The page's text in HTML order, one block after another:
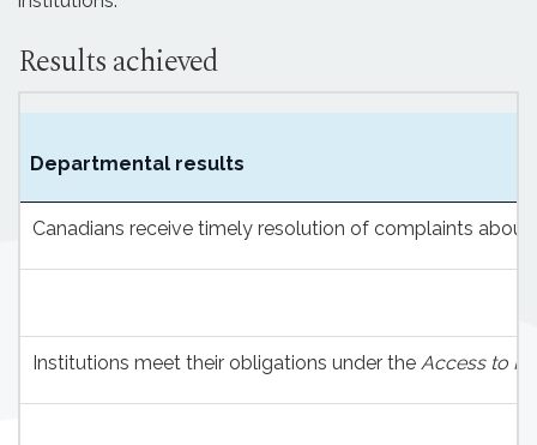
Results achieved
Departmental results
Canadians receive timely resolution of complaints
Institutions meet their obligations under the Access to